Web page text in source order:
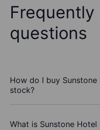
Frequently
questions
How do I buy
stock?
What is Sunstone Hotel